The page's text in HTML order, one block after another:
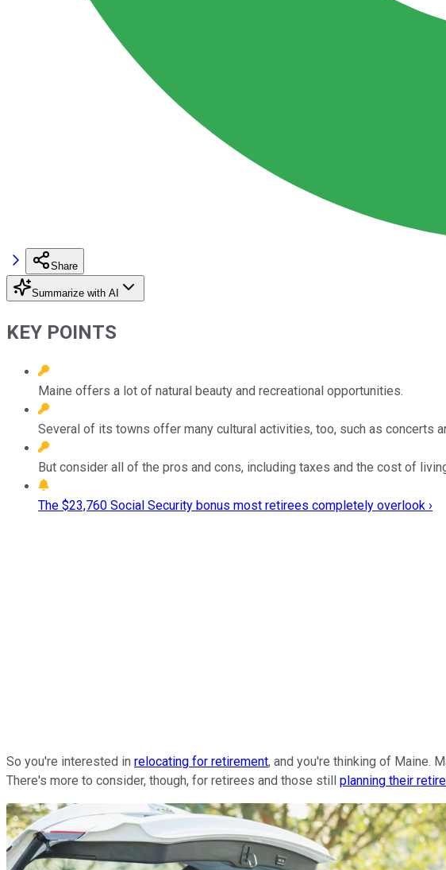
Share
Summarize with AI
KEY POINTS
Maine offers a lot of natural beauty and recreational opportunities.
Several of its towns offer many cultural activities, too, such as concerts
But consider all of the pros and cons, including taxes and the cost of
The $23,760 Social Security bonus most retirees completely overlook ›
So you're interested in relocating for retirement, and you're thinking of Maine.
There's more to consider, though, for retirees and those still planning their